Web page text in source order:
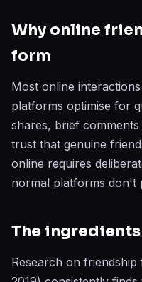
Why online
form
Most online
platforms optimise for
shares, brief
trust that genuine
online requires
normal platforms don't
The
Research on